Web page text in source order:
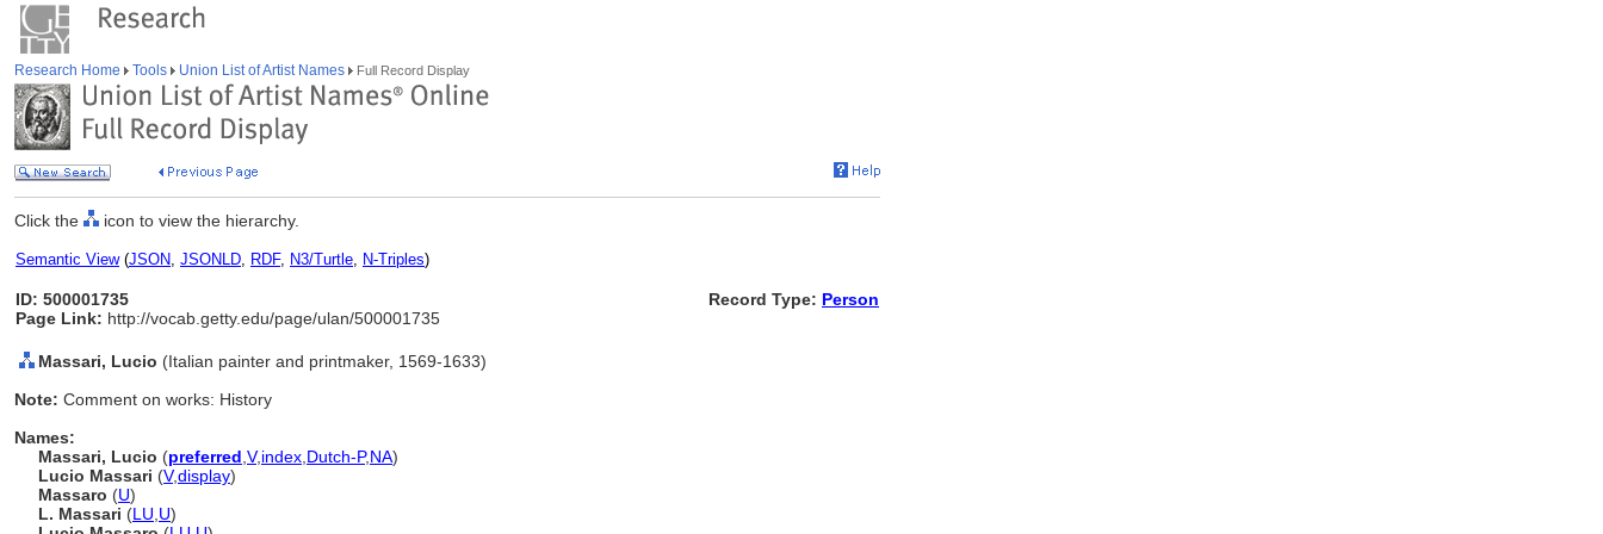
Research Home Tools Union List of Artist Names Full Record Display
Click the icon to view the hierarchy.
Semantic View(JSON, JSONLD, RDF, N3/Turtle, N-Triples)
ID: 500001735
Page Link: http://vocab.getty.edu/page/ulan/500001735
Record Type: Person
Massari, Lucio (Italian painter and printmaker, 1569-1633)
Note: Comment on works: History
Names:
Massari, Lucio (preferred V,index Dutch-P,NA)
Lucio Massari (V,display)
Massaro (U)
L. Massari (LU U)